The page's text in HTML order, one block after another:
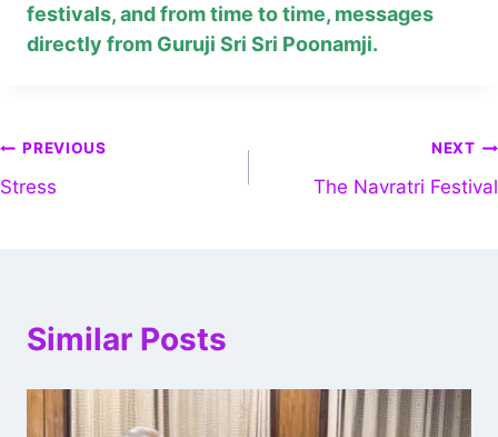
festivals, and from time to time, messages
directly from Guruji Sri Sri Poonamji.
PREVIOUS
Stress
NEXT
The Navratri Festival
Similar Posts